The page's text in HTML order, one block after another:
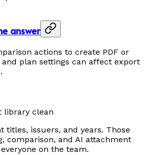
answer
actions to create PDF or
and plan settings can affect export
library clean
titles, issuers, and years. Those
comparison, and AI attachment
on the team.